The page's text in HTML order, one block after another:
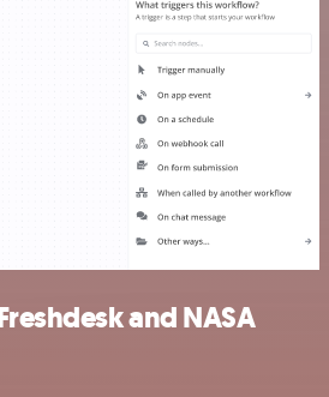
and NASA